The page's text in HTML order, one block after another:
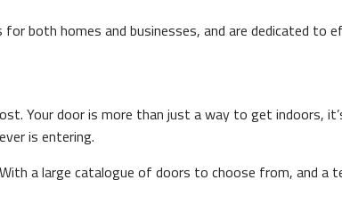
both homes and businesses, and are dedicated to
Your door is more than just a way to get indoors,
is entering.
a large catalogue of doors to choose from, and a